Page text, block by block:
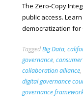
The Zero-Copy
public access.
democratization for
TaggedBig Data,
governance,
collaboration alliance,
digital governance
governance